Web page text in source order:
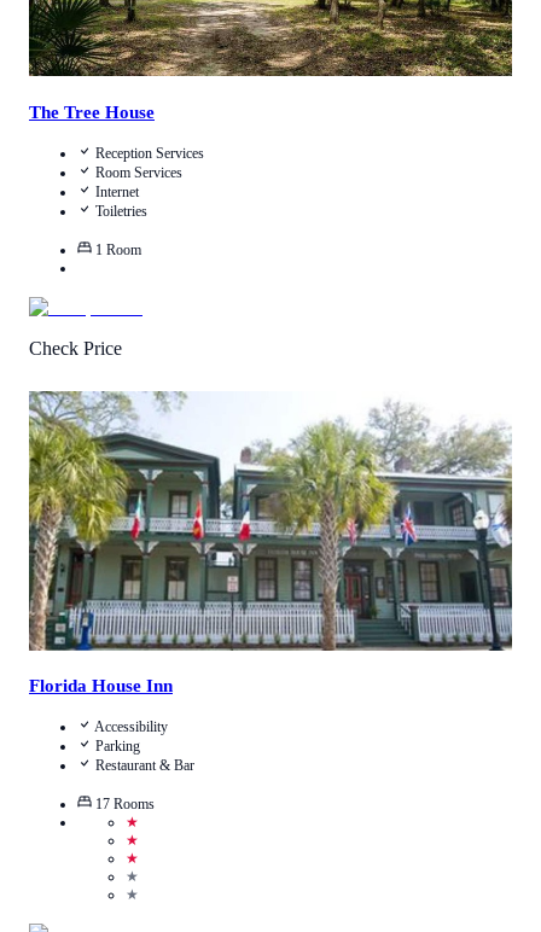
The Tree House
Reception Services
Room Services
Internet
Toiletries
1 Room
Check Price
4.1/5 (291 Reviews)
Call Us
View Details
Florida House Inn
Accessibility
Parking
Restaurant & Bar
17 Rooms
★
★
★
★
★